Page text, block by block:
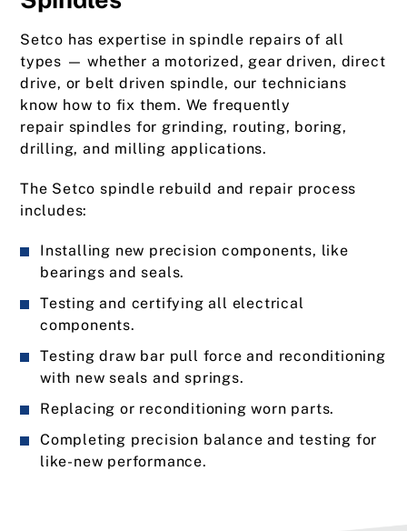
Setco has expertise in spindle repairs of all
types — whether a motorized, gear driven, direct
drive, or belt driven spindle, our technicians
know how to fix them. We frequently
repair spindles for grinding, routing, boring,
drilling, and milling applications.
The Setco spindle rebuild and repair process
includes:
Installing new precision components, like
bearings and seals.
Testing and certifying all electrical
components.
Testing draw bar pull force and reconditioning
with new seals and springs.
Replacing or reconditioning worn parts.
Completing precision balance and testing for
like-new performance.